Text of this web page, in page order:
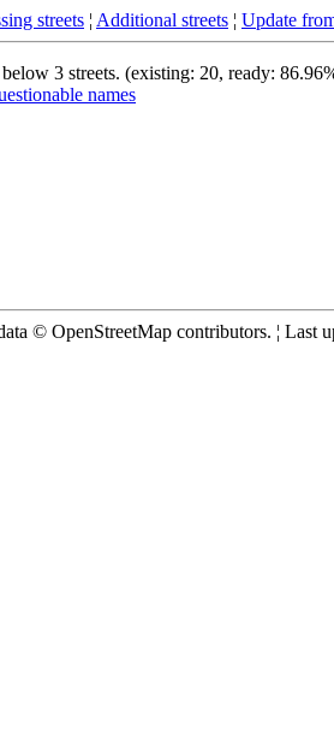
streets ¦ Additional streets ¦ Update
3 streets. (existing: 20, ready:
names
© OpenStreetMap contributors. ¦ Last